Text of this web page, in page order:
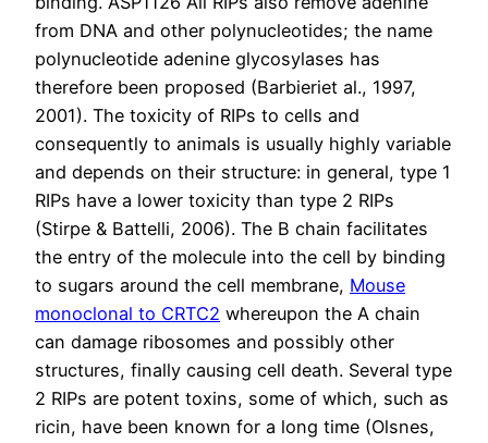
from DNA and other polynucleotides; the name
polynucleotide adenine glycosylases has
therefore been proposed (Barbieriet al., 1997,
2001). The toxicity of RIPs to cells and
consequently to animals is usually highly variable
and depends on their structure: in general, type 1
RIPs have a lower toxicity than type 2 RIPs
(Stirpe & Battelli, 2006). The B chain facilitates
the entry of the molecule into the cell by binding
to sugars around the cell membrane, Mouse
monoclonal to CRTC2 whereupon the A chain
can damage ribosomes and possibly other
structures, finally causing cell death. Several type
2 RIPs are potent toxins, some of which, such as
ricin, have been known for a long time (Olsnes,